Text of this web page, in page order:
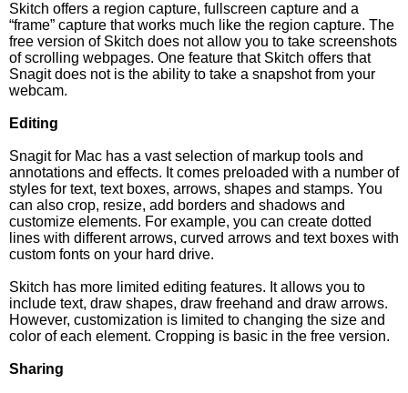
Skitch offers a region capture, fullscreen capture and a
“frame” capture that works much like the region capture. The
free version of Skitch does not allow you to take screenshots
of scrolling webpages. One feature that Skitch offers that
Snagit does not is the ability to take a snapshot from your
webcam.
Editing
Snagit for Mac has a vast selection of markup tools and
annotations and effects. It comes preloaded with a number of
styles for text, text boxes, arrows, shapes and stamps. You
can also crop, resize, add borders and shadows and
customize elements. For example, you can create dotted
lines with different arrows, curved arrows and text boxes with
custom fonts on your hard drive.
Skitch has more limited editing features. It allows you to
include text, draw shapes, draw freehand and draw arrows.
However, customization is limited to changing the size and
color of each element. Cropping is basic in the free version.
Sharing